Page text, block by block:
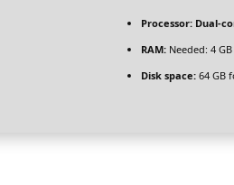
Processor: Dual-
RAM: Needed: 4 GB
Disk space: 64 GB